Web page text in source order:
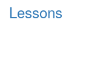
Lessons